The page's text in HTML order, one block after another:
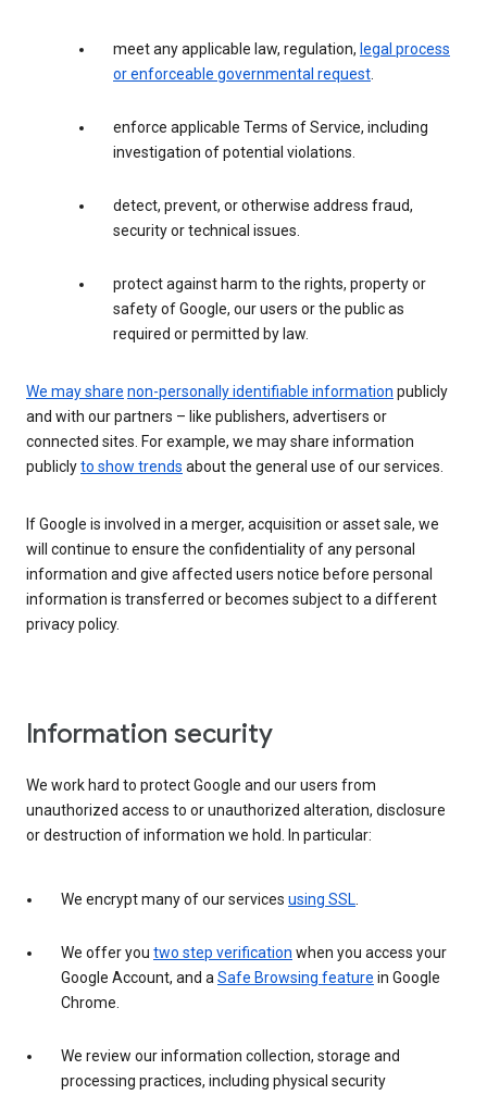
meet any applicable law, regulation, legal process
or enforceable governmental request.
enforce applicable Terms of Service, including
investigation of potential violations.
detect, prevent, or otherwise address fraud,
security or technical issues.
protect against harm to the rights, property or
safety of Google, our users or the public as
required or permitted by law.
We may share non-personally identifiable information publicly
and with our partners – like publishers, advertisers or
connected sites. For example, we may share information
publiclyto show trends about the general use of our services.
If Google is involved in a merger, acquisition or asset sale, we
will continue to ensure the confidentiality of any personal
information and give affected users notice before personal
information is transferred or becomes subject to a different
privacy policy.
Information security
We work hard to protect Google and our users from
unauthorized access to or unauthorized alteration, disclosure
or destruction of information we hold. In particular:
We encrypt many of our services using SSL.
We offer you two step verification when you access your
Google Account, and aSafe Browsing feature in Google
Chrome.
We review our information collection, storage and
processing practices, including physical security